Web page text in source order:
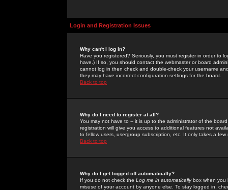
Login and Registration Issues
Why can't I log in?
Have you registered? Seriously, you must register in order to
have.) If so, you should contact the webmaster or board
cannot log in then check and double-check your username
they may have incorrect configuration settings for the board.
Back to top
Why do I need to register at all?
You may not have to -- it is up to the administrator of the
registration will give you access to additional features not
to fellow users, usergroup subscription, etc. It only takes a
Back to top
Why do I get logged off automatically?
If you do not check the Log me in automaticallybox when you
misuse of your account by anyone else. To stay logged in,